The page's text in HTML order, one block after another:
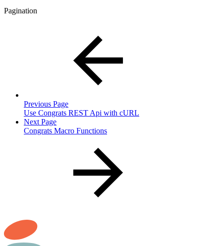
Pagination
Previous Page
Use Congrats REST Api with cURL
Next Page
Congrats Macro Functions